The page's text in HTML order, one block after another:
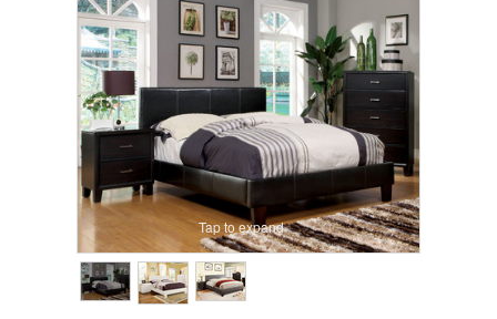
Tap to expand